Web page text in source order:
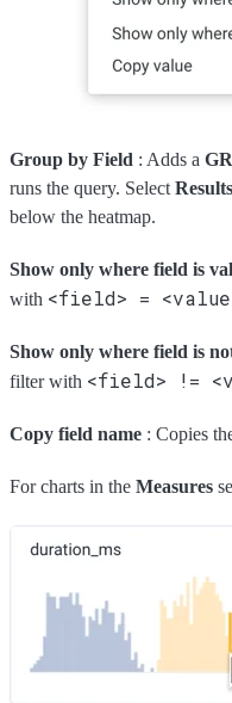
Group by Field : Adds a
runs the query. Select Results
below the heatmap.
Show only where field is
with <field> =
Show only where field is
filter with <field> !=
Copy field name : Copies
For charts in the Measures